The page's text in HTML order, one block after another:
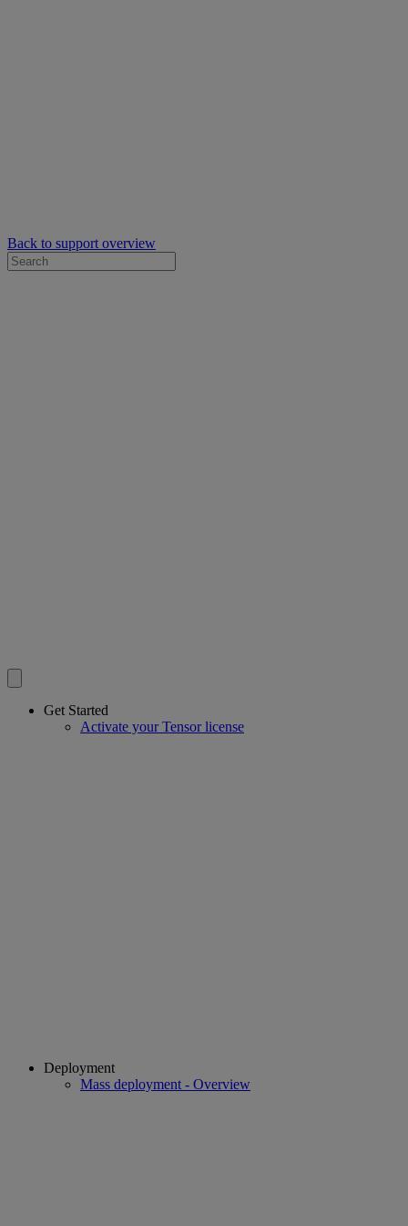
Back to support overview
Get Started
Activate your Tensor license
Deployment
Mass deployment - Overview